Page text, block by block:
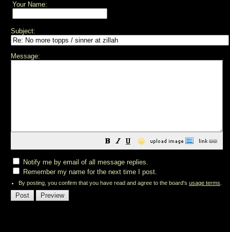
Your Name:
Subject:
Message:
😀
Notify me by email of all message replies.
Remember my name for the next time I post.
By posting, you confirm that you have read and agree to the board's usage terms